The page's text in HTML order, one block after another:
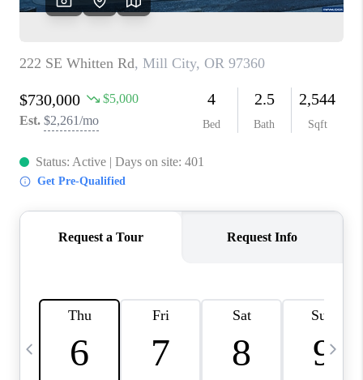
REVIEWS
CAREERS
ABOUT PLACE
CONNECT
TOP AREAS